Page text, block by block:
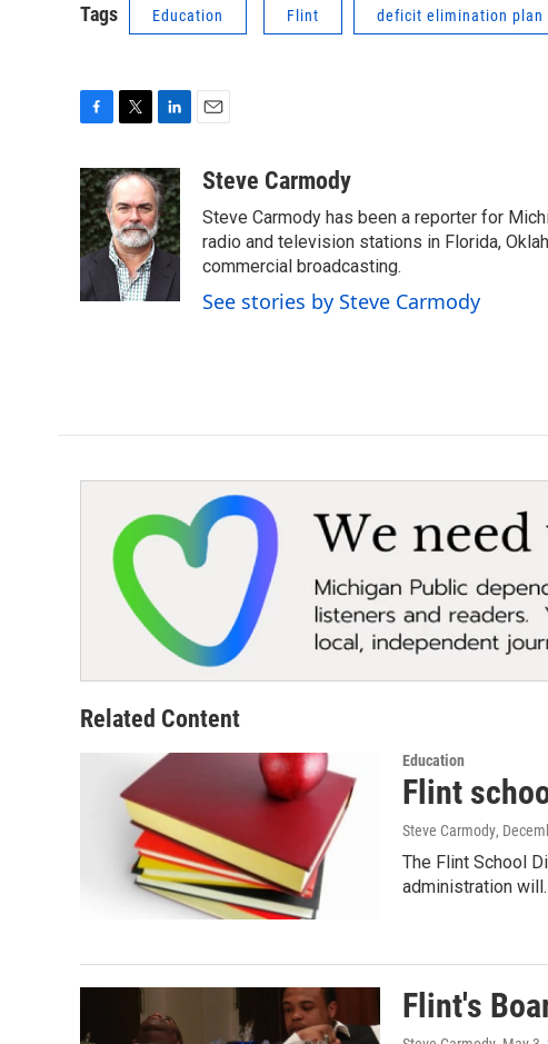
Tags Education Flint deficit elimination plan
c
e
b
o
o
k
i
t
t
e
r
n
k
e
d
n
aSteve Carmody
Steve Carmody has been a reporter for
radio and television stations in Florida,
commercial broadcasting.
See stories by Steve Carmody
Related Content
Education
Flint
Steve Carmody,
The Flint School
administration
Flint's